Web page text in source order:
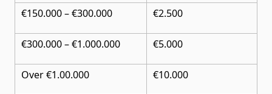
€150.000 – €300.000 €2.500
€300.000 – €1.000.000 €5.000
Over €1.00.000 €10.000